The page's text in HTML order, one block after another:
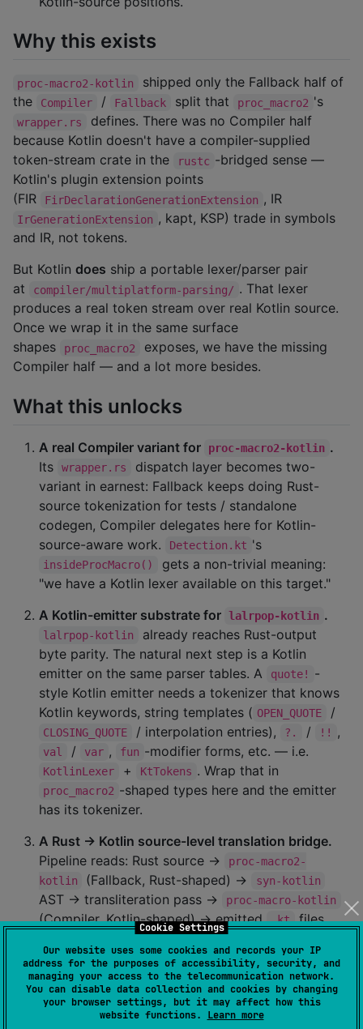
Cookie Settings
Our website uses some cookies and records your IP
address for the purposes of accessibility, security, and
managing your access to the telecommunication network.
You can disable data collection and cookies by changing
your browser settings, but it may affect how this
website functions. Learn more
Why this exists
proc-macro2-kotlin
shipped only the Fallback half of
the
Compiler / Fallback split that proc_macro2 's
wrapper.rs
defines. There was no Compiler half
because Kotlin doesn't have a compiler-supplied
token-stream crate in the
rustc -bridged sense —
Kotlin's plugin extension points
(FIR
FirDeclarationGenerationExtension , IR
IrGenerationExtension , kapt, KSP) trade in symbols
and IR, not tokens.
But Kotlin does ship a portable lexer/parser pair
at
compiler/multiplatform-parsing/ . That lexer
produces a real token stream over real Kotlin source.
Once we wrap it in the same surface
shapes
proc_macro2
exposes, we have the missing
Compiler half — and a lot more besides.
What this unlocks
A real Compiler variant for proc-macro2-kotlin .
Its
wrapper.rs
dispatch layer becomes two-
variant in earnest: Fallback keeps doing Rust-
source tokenization for tests / standalone
codegen, Compiler delegates here for Kotlin-
source-aware work.
Detection.kt 's
insideProcMacro()
gets a non-trivial meaning:
"we have a Kotlin lexer available on this target."
A Kotlin-emitter substrate for lalrpop-kotlin .
lalrpop-kotlin
already reaches Rust-output
byte parity. The natural next step is a Kotlin
emitter on the same parser tables. A
quote!
-
style Kotlin emitter needs a tokenizer that knows
Kotlin keywords, string templates ( OPEN_QUOTE /
CLOSING_QUOTE / interpolation entries), ?. / !! ,
val / var , fun -modifier forms, etc. — i.e.
KotlinLexer + KtTokens . Wrap that in
proc_macro2 -shaped types here and the emitter
has its tokenizer.
A Rust → Kotlin source-level translation bridge.
Pipeline reads: Rust source →
proc-macro2-
kotlin
(Fallback, Rust-shaped) → syn-kotlin
AST → transliteration pass → proc-macro-kotlin
(Compiler, Kotlin-shaped) → emitted .kt files
validated against
. The kotlinmania
porting workflow becomes a library pipeline
instead of a hand transliteration.
A foundation for a Kotlin parser via starlark-